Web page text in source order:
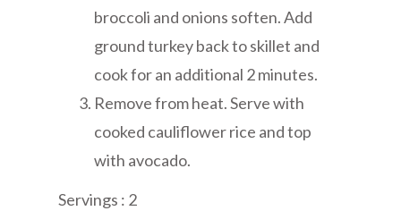
broccoli and onions soften. Add
ground turkey back to skillet and
cook for an additional 2 minutes.
Remove from heat. Serve with
cooked cauliflower rice and top
with avocado.
Servings : 2